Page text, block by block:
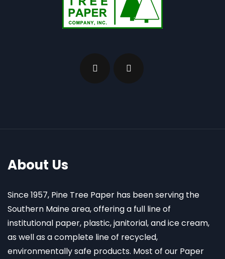
About Us
Since 1957, Pine Tree Paper has been serving the
Southern Maine area, offering a full line of
institutional paper, plastic, janitorial, and ice cream,
as well as a complete line of recycled,
environmentally safe products. Most of our Paper